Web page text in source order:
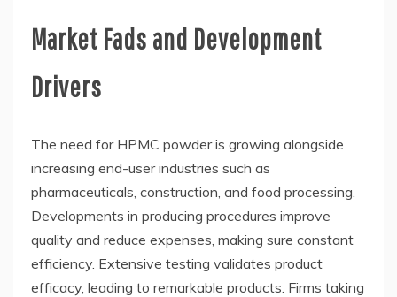
Market Fads and Development
Drivers
The need for HPMC powder is growing alongside
increasing end-user industries such as
pharmaceuticals, construction, and food processing.
Developments in producing procedures improve
quality and reduce expenses, making sure constant
efficiency. Extensive testing validates product
efficacy, leading to remarkable products. Firms taking